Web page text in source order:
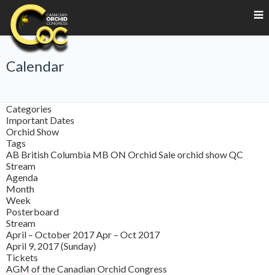
Calendar
Categories
Important Dates
Orchid Show
Tags
AB British Columbia MB ON Orchid Saleorchid showQC
Stream
Agenda
Month
Week
Posterboard
Stream
April – October 2017Apr – Oct 2017
April 9, 2017 (Sunday)
Tickets
AGM of the Canadian Orchid Congress